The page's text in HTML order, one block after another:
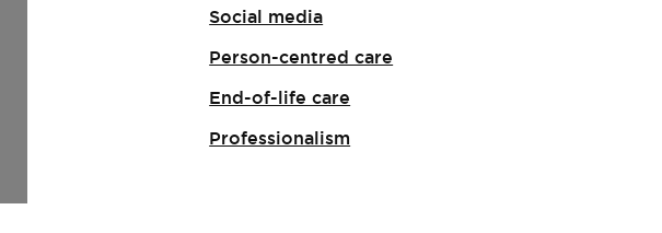
Social media
Person-centred care
End-of-life care
Professionalism